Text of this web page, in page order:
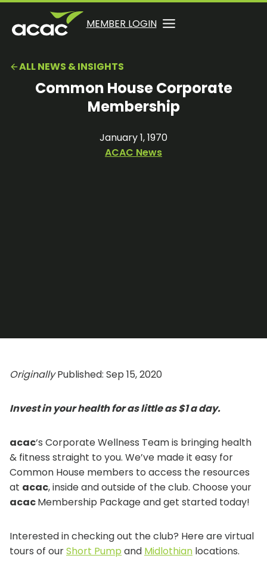
Skip
content
opens
a
tab
OPENS
NEW
TAB
MEMBER LOGINOPENS
TAB
ALL NEWS & INSIGHTS
Common House Corporate
Membership
January 1, 1970
ACAC News
OriginallyPublished: Sep 15, 2020
Invest in your health for as little as $1 a day.
acac‘s Corporate Wellness Team is bringing health
& fitness straight to you. We’ve made it easy for
Common House members to access the resources
at acac, inside and outside of the club. Choose your
acacMembership Package and get started today!
Interested in checking out the club? Here are virtual
tours of ourShort Pump and Midlothian locations.